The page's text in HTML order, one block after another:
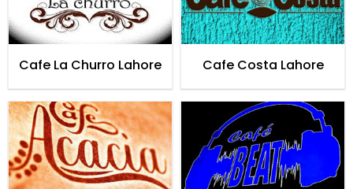
Cafe La Churro Lahore Cafe Costa Lahore